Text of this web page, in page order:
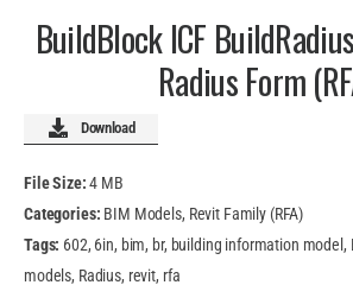
BuildBlock ICF
Radius Form
Download
File Size:4 MB
Categories: BIM Models, Revit Family (RFA)
Tags: 602, 6in, bim, br, building information model,
models, Radius, revit, rfa